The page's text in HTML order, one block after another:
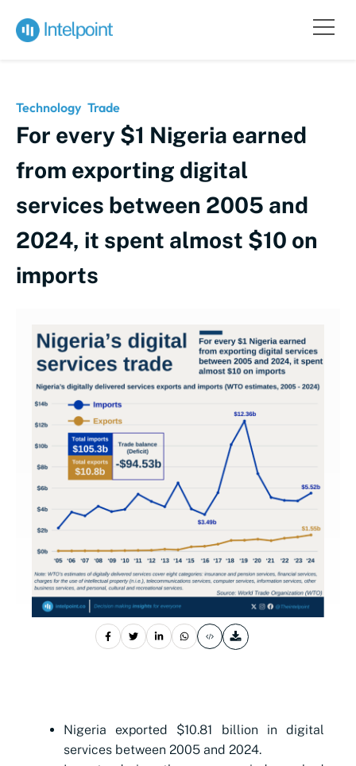
Technology Trade
For every $1 Nigeria earned
from exporting digital
services between 2005 and
2024, it spent almost $10 on
imports
Nigeria exported $10.81 billion in digital
services between 2005 and 2024.